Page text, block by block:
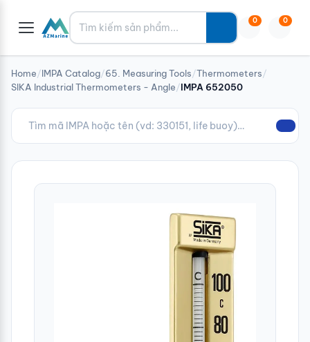
Tìm kiếm 0 0
Home/IMPA Catalog/65. Measuring Tools/Thermometers/
SIKA Industrial Thermometers - Angle/IMPA 652050